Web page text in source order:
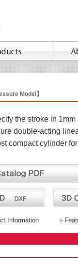
Model】
the stroke in
double-acting
compact cylinder
Information ＞